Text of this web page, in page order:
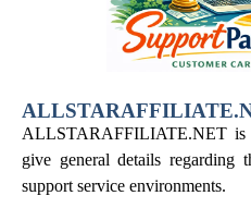
ALLSTARAFFILIATE.NET
give general details regarding
support service environments.